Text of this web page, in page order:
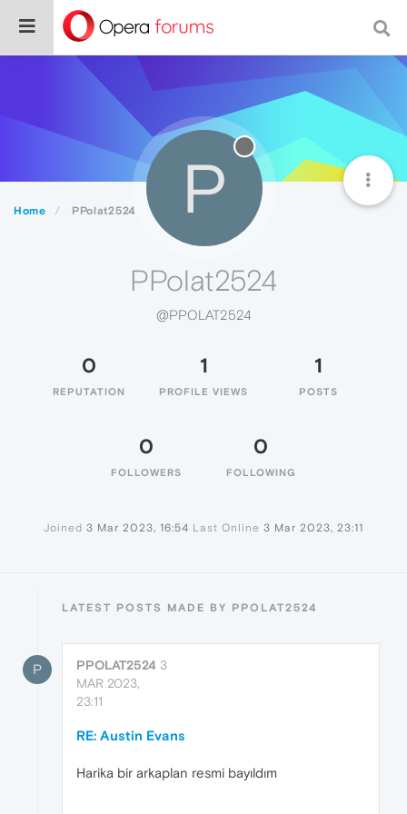
Home PPolat2524 P
PPolat2524
@PPOLAT2524
0
REPUTATION
1
PROFILE VIEWS
1
POSTS
0
FOLLOWERS
0
FOLLOWING
Joined 3 Mar 2023, 16:54 Last Online 3 Mar 2023, 23:11
LATEST POSTS MADE BY PPOLAT2524
P PPOLAT2524 3
MAR 2023,
23:11
RE: Austin Evans
Harika bir arkaplan resmi bayıldım